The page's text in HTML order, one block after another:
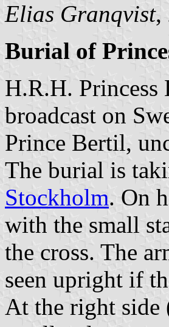
Elias Granqvist,
Burial of
H.R.H.
broadcast on
Prince Bertil,
The burial is
Stockholm. On
with the small
the cross. The
seen upright if
At the right side